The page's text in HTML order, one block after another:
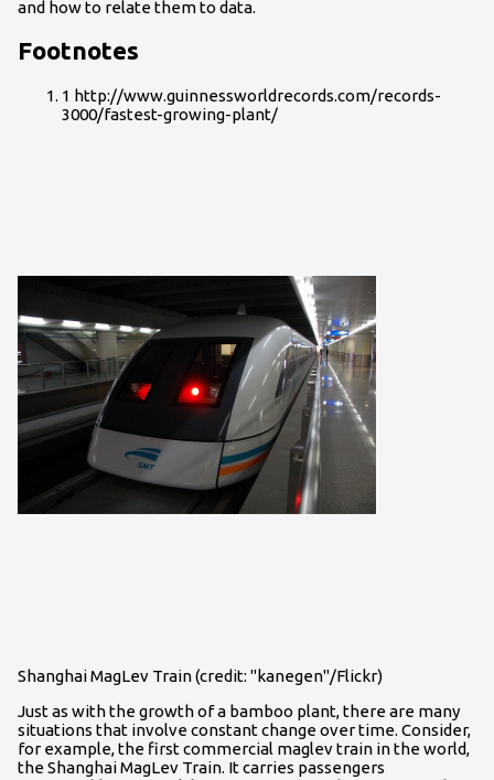
and how to relate them to data.
Footnotes
1 http://www.guinnessworldrecords.com/records-
3000/fastest-growing-plant/
Shanghai MagLev Train (credit: "kanegen"/Flickr)
Just as with the growth of a bamboo plant, there are many
situations that involve constant change over time. Consider,
for example, the first commercial maglev train in the world,
the Shanghai MagLev Train. It carries passengers